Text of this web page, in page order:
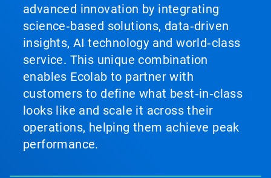
advanced innovation by integrating
science‑based solutions, data‑driven
insights, AI technology and world‑class
service. This unique combination
enables Ecolab to partner with
customers to define what best‑in‑class
looks like and scale it across their
operations, helping them achieve peak
performance.